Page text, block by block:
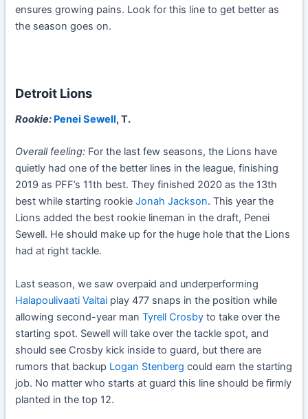
ensures growing pains. Look for this line to get better as
the season goes on.
Detroit Lions
Rookie: Penei Sewell, T.
Overall feeling: For the last few seasons, the Lions have
quietly had one of the better lines in the league, finishing
2019 as PFF’s 11th best. They finished 2020 as the 13th
best while starting rookieJonah Jackson. This year the
Lions added the best rookie lineman in the draft, Penei
Sewell. He should make up for the huge hole that the Lions
had at right tackle.
Last season, we saw overpaid and underperforming
Halapoulivaati Vaitai play 477 snaps in the position while
allowing second-year manTyrell Crosby to take over the
starting spot. Sewell will take over the tackle spot, and
should see Crosby kick inside to guard, but there are
rumors that backup Logan Stenberg could earn the starting
job. No matter who starts at guard this line should be firmly
planted in the top 12.